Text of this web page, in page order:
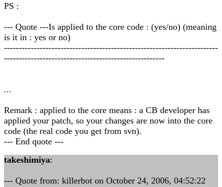
PS :
--- Quote ---Is applied to the core code : (yes/no) (meaning
is it in : yes or no)
------------------------------------------------------------------------
------------------------------------------------------
...
Remark : applied to the core means : a CB developer has
applied your patch, so your changes are now into the core
code (the real code you get from svn).
--- End quote ---
takeshimiya:
--- Quote from: killerbot on October 24, 2006, 04:52:22